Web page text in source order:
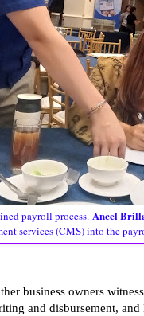
payroll process. Ancel
services (CMS) into the
business owners
and disbursement,